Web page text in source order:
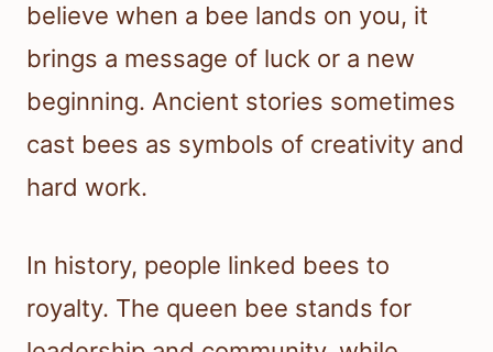
believe when a bee lands on you, it
brings a message of luck or a new
beginning. Ancient stories sometimes
cast bees as symbols of creativity and
hard work.
In history, people linked bees to
royalty. The queen bee stands for